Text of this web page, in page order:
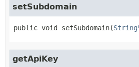
setSubdomain
public void setSubdomain(String
getApiKey